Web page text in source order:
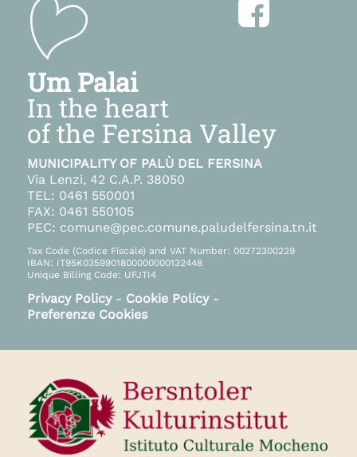
Um Palai
In the heart
of the Fersina Valley
MUNICIPALITY OF PALÙ DEL FERSINA
Via Lenzi, 42 C.A.P. 38050
TEL: 0461 550001
FAX: 0461 550105
PEC: comune@pec.comune.paludelfersina.tn.it
Tax Code (Codice Fiscale) and VAT Number: 00272300229
IBAN: IT95K0359901800000000132448
Unique Billing Code: UFJTI4
Privacy Policy- Cookie Policy-
Preferenze Cookies